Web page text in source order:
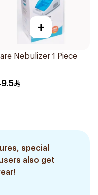
+
Nebulizer 1 Piece
special
also get